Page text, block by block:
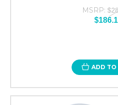
MSRP:
ADD TO